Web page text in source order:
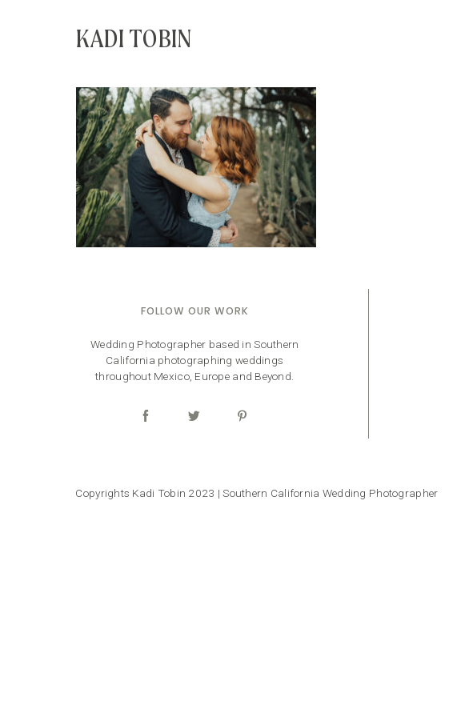
KADI TOBIN
FOLLOW OUR WORK
Wedding Photographer based in Southern
California photographing weddings
throughout Mexico, Europe and Beyond.
Copyrights Kadi Tobin 2023 | Southern California Wedding Photographer